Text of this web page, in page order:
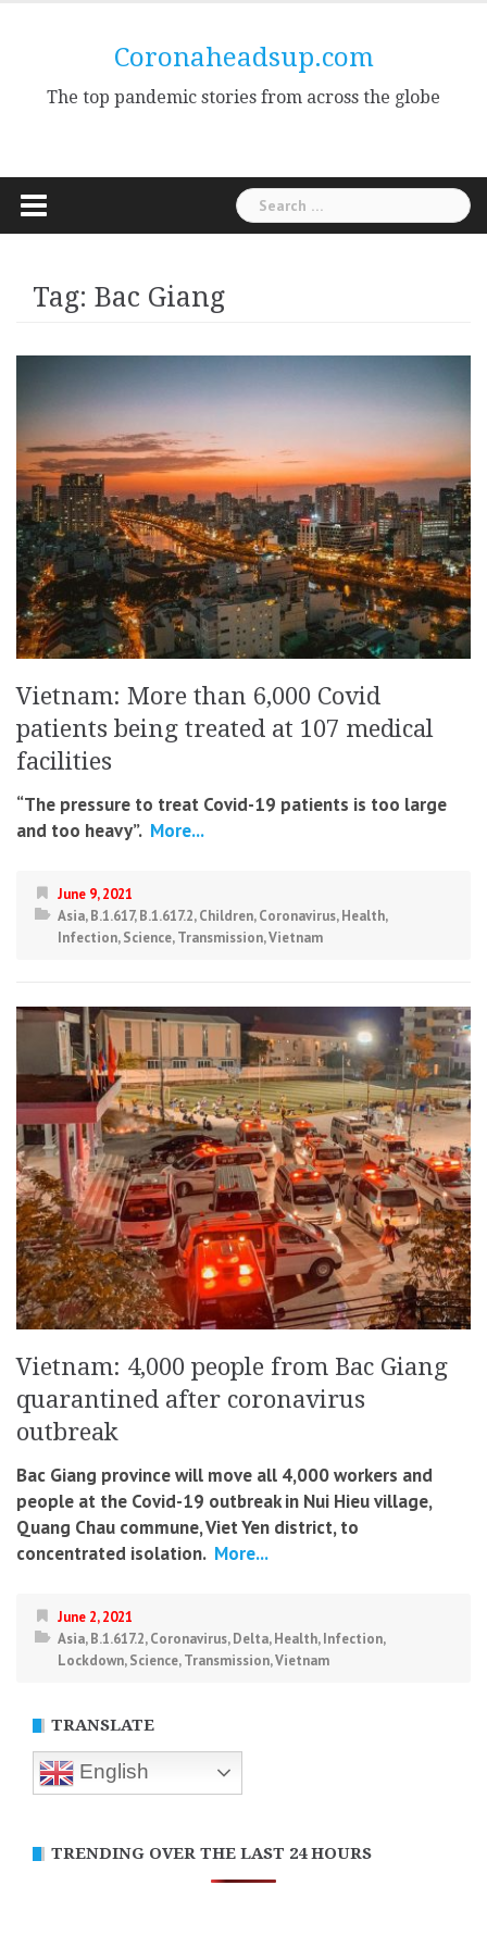
Coronaheadsup.com
The top pandemic stories from across the globe
Search
for:
Tag: Bac Giang
Vietnam: More than 6,000 Covid
patients being treated at 107 medical
facilities
“The pressure to treat Covid-19 patients is too large
and too heavy”. More...
June 9, 2021
Asia,B.1.617,B.1.617.2,Children,Coronavirus,Health,
Infection,Science,Transmission,Vietnam
Vietnam: 4,000 people from Bac Giang
quarantined after coronavirus
outbreak
Bac Giang province will move all 4,000 workers and
people at the Covid-19 outbreak in Nui Hieu village,
Quang Chau commune, Viet Yen district, to
concentrated isolation. More...
June 2, 2021
Asia,B.1.617.2,Coronavirus,Delta,Health,Infection,
Lockdown,Science,Transmission,Vietnam
TRANSLATE
English
TRENDING OVER THE LAST 24 HOURS